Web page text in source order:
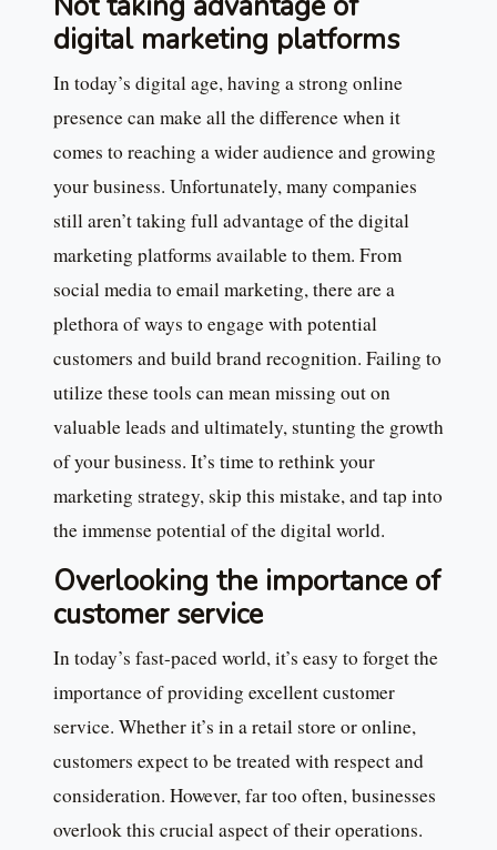
digital marketing platforms
In today’s digital age, having a strong online
presence can make all the difference when it
comes to reaching a wider audience and growing
your business. Unfortunately, many companies
still aren’t taking full advantage of the digital
marketing platforms available to them. From
social media to email marketing, there are a
plethora of ways to engage with potential
customers and build brand recognition. Failing to
utilize these tools can mean missing out on
valuable leads and ultimately, stunting the growth
of your business. It’s time to rethink your
marketing strategy, skip this mistake, and tap into
the immense potential of the digital world.
Overlooking the importance of
customer service
In today’s fast-paced world, it’s easy to forget the
importance of providing excellent customer
service. Whether it’s in a retail store or online,
customers expect to be treated with respect and
consideration. However, far too often, businesses
overlook this crucial aspect of their operations.